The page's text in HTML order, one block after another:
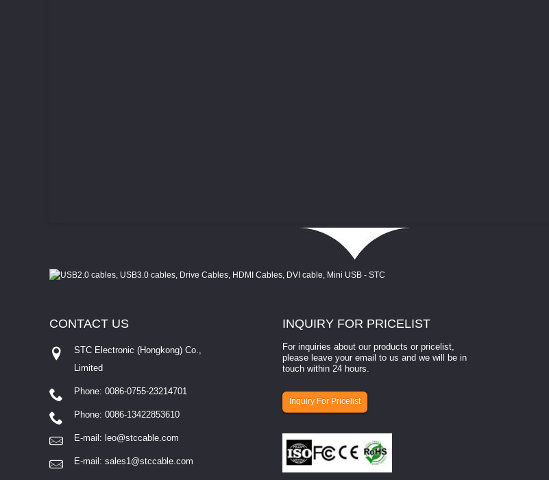
INQUIRY FOR PRICELIST
For inquiries about our products or pricelist,
please leave your email to us and we will be in
touch within 24 hours.
Inquiry For Pricelist
CONTACT US
STC Electronic (Hongkong) Co.,
Limited
Phone: 0086-0755-23214701
Phone: 0086-13422853610
E-mail: leo@stccable.com
E-mail: sales1@stccable.com
How to select a camera for mach...
How to select a camera for machine vision? Selecting
involves eva...